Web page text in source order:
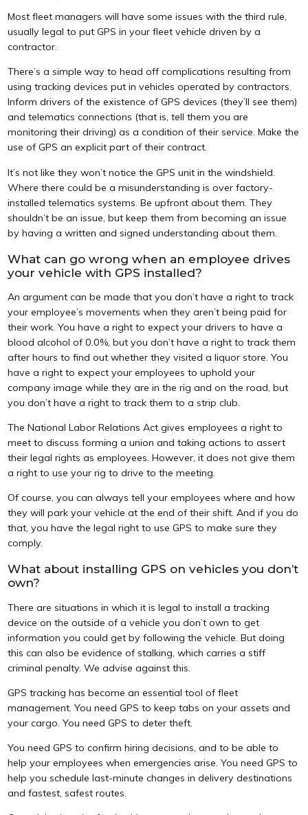
Most fleet managers will have some issues with the third rule,
usually legal to put GPS in your fleet vehicle driven by a
contractor.
There’s a simple way to head off complications resulting from
using tracking devices put in vehicles operated by contractors.
Inform drivers of the existence of GPS devices (they’ll see them)
and telematics connections (that is, tell them you are
monitoring their driving) as a condition of their service. Make the
use of GPS an explicit part of their contract.
It’s not like they won’t notice the GPS unit in the windshield.
Where there could be a misunderstanding is over factory-
installed telematics systems. Be upfront about them. They
shouldn’t be an issue, but keep them from becoming an issue
by having a written and signed understanding about them.
What can go wrong when an employee drives
your vehicle with GPS installed?
An argument can be made that you don’t have a right to track
your employee’s movements when they aren’t being paid for
their work. You have a right to expect your drivers to have a
blood alcohol of 0.0%, but you don’t have a right to track them
after hours to find out whether they visited a liquor store. You
have a right to expect your employees to uphold your
company image while they are in the rig and on the road, but
you don’t have a right to track them to a strip club.
The National Labor Relations Act gives employees a right to
meet to discuss forming a union and taking actions to assert
their legal rights as employees. However, it does not give them
a right to use your rig to drive to the meeting.
Of course, you can always tell your employees where and how
they will park your vehicle at the end of their shift. And if you do
that, you have the legal right to use GPS to make sure they
comply.
What about installing GPS on vehicles you don’t
own?
There are situations in which it is legal to install a tracking
device on the outside of a vehicle you don’t own to get
information you could get by following the vehicle. But doing
this can also be evidence of stalking, which carries a stiff
criminal penalty. We advise against this.
GPS tracking has become an essential tool of fleet
management. You need GPS to keep tabs on your assets and
your cargo. You need GPS to deter theft.
You need GPS to confirm hiring decisions, and to be able to
help your employees when emergencies arise. You need GPS to
help you schedule last-minute changes in delivery destinations
and fastest, safest routes.